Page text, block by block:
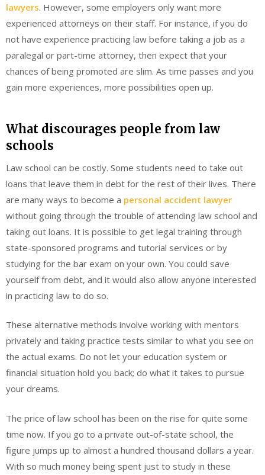
lawyers. However, some employers only want more
experienced attorneys on their staff. For instance, if you do
not have experience practicing law before taking a job as a
paralegal or part-time attorney, then expect that your
chances of being promoted are slim. As time passes and you
gain more experiences, more possibilities open up.
What discourages people from law
schools
Law school can be costly. Some students need to take out
loans that leave them in debt for the rest of their lives. There
are many ways to become a personal accident lawyer
without going through the trouble of attending law school and
taking out loans. It is possible to get legal training through
state-sponsored programs and tutorial services or by
studying for the bar exam on your own. You could save
yourself from debt, and it would also allow anyone interested
in practicing law to do so.
These alternative methods involve working with mentors
privately and taking practice tests similar to what you see on
the actual exams. Do not let your education system or
financial situation hold you back; do what it takes to pursue
your dreams.
The price of law school has been on the rise for quite some
time now. If you go to a private out-of-state school, the
figure jumps up to almost a hundred thousand dollars a year.
With so much money being spent just to study in these